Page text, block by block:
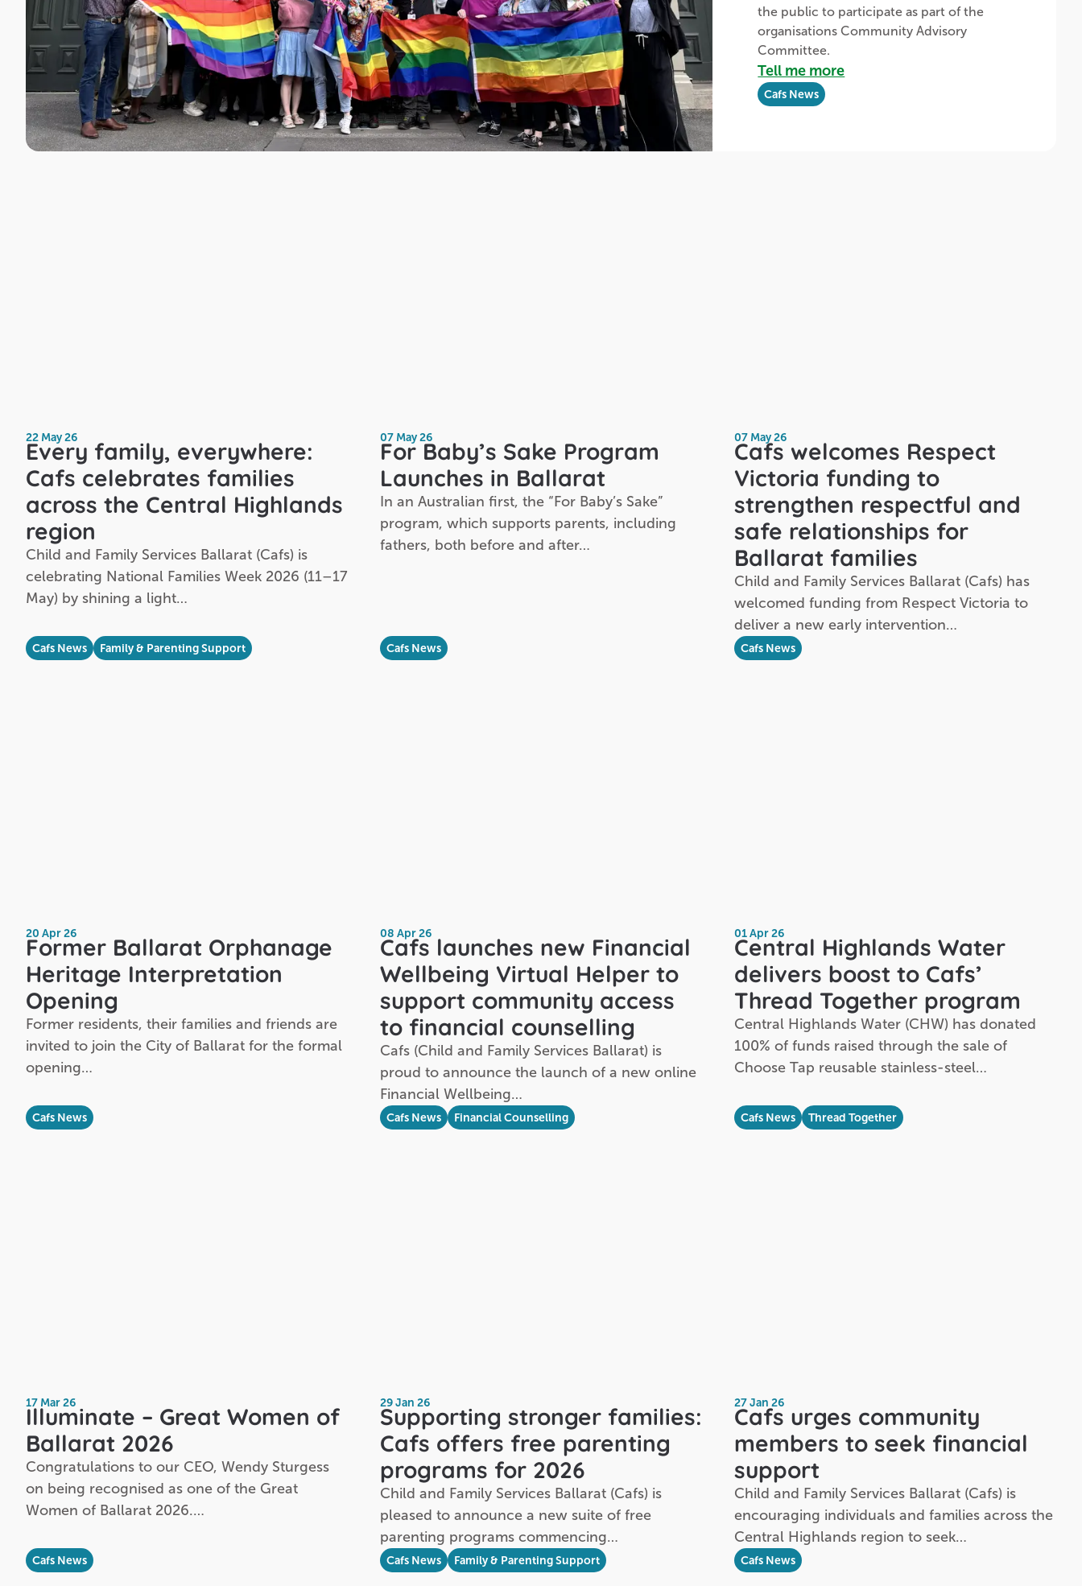
the public to participate as part of the
organisations Community Advisory
Committee.
Tell me more
Cafs News
22 May 26
Every family, everywhere:
Cafs celebrates families
across the Central Highlands
region
Child and Family Services Ballarat (Cafs) is
celebrating National Families Week 2026 (11–17
May) by shining a light…
Cafs News Family & Parenting Support
07 May 26
For Baby’s Sake Program
Launches in Ballarat
In an Australian first, the “For Baby’s Sake”
program, which supports parents, including
fathers, both before and after…
Cafs News
07 May 26
Cafs welcomes Respect
Victoria funding to
strengthen respectful and
safe relationships for
Ballarat families
Child and Family Services Ballarat (Cafs) has
welcomed funding from Respect Victoria to
deliver a new early intervention…
Cafs News
20 Apr 26
Former Ballarat Orphanage
Heritage Interpretation
Opening
Former residents, their families and friends are
invited to join the City of Ballarat for the formal
opening…
Cafs News
08 Apr 26
Cafs launches new Financial
Wellbeing Virtual Helper to
support community access
to financial counselling
Cafs (Child and Family Services Ballarat) is
proud to announce the launch of a new online
Financial Wellbeing…
Cafs News Financial Counselling
01 Apr 26
Central Highlands Water
delivers boost to Cafs’
Thread Together program
Central Highlands Water (CHW) has donated
100% of funds raised through the sale of
Choose Tap reusable stainless-steel…
Cafs News Thread Together
17 Mar 26
Illuminate – Great Women of
Ballarat 2026
Congratulations to our CEO, Wendy Sturgess
on being recognised as one of the Great
Women of Ballarat 2026.…
Cafs News
29 Jan 26
Supporting stronger families:
Cafs offers free parenting
programs for 2026
Child and Family Services Ballarat (Cafs) is
pleased to announce a new suite of free
parenting programs commencing…
Cafs News Family & Parenting Support
27 Jan 26
Cafs urges community
members to seek financial
support
Child and Family Services Ballarat (Cafs) is
encouraging individuals and families across the
Central Highlands region to seek…
Cafs News